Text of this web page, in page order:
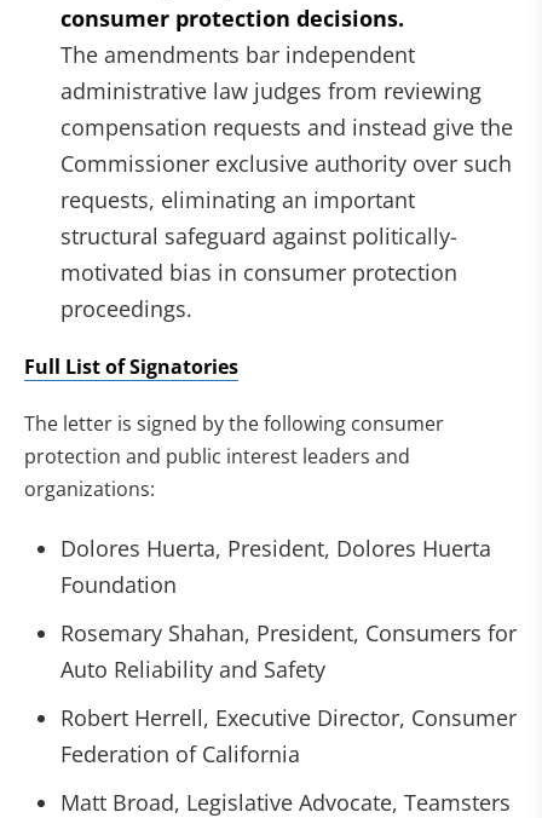
consumer protection decisions.
The amendments bar independent
administrative law judges from reviewing
compensation requests and instead give the
Commissioner exclusive authority over such
requests, eliminating an important
structural safeguard against politically-
motivated bias in consumer protection
proceedings.
Full List of Signatories
The letter is signed by the following consumer
protection and public interest leaders and
organizations:
Dolores Huerta, President, Dolores Huerta
Foundation
Rosemary Shahan, President, Consumers for
Auto Reliability and Safety
Robert Herrell, Executive Director, Consumer
Federation of California
Matt Broad, Legislative Advocate, Teamsters